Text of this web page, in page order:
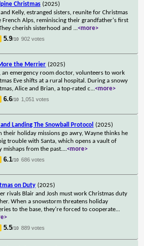
Christmas (2025)
Kelly, estranged sisters, reunite for Christmas
French Alps, reminiscing their grandfather's first
cherish sisterhood and ...<more>
5.9/10 902 votes
the Merrier (2025)
an emergency room doctor, volunteers to work
Eve shifts at a rural hospital. During a snowy
Alice and Brian, a top-rated c...<more>
6.6/10 1,051 votes
Landing The Snowball Protocol
(2025)
their holiday missions go awry, Wayne thinks he
trouble with Santa, which opens a vault of
mishaps from the past....<more>
6.1/10 686 votes
on Duty (2025)
rivals Blair and Josh must work Christmas duty
When a snowstorm threatens holiday
to the base, they're forced to cooperate...
5.5/10 889 votes